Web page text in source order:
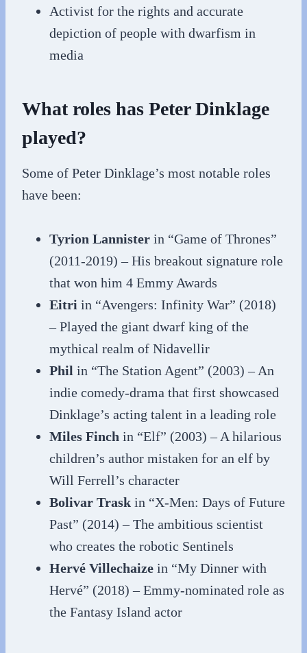
Activist for the rights and accurate
depiction of people with dwarfism in
media
What roles has Peter Dinklage
played?
Some of Peter Dinklage’s most notable roles
have been:
Tyrion Lannister in “Game of Thrones”
(2011-2019) – His breakout signature role
that won him 4 Emmy Awards
Eitri in “Avengers: Infinity War” (2018)
– Played the giant dwarf king of the
mythical realm of Nidavellir
Phil in “The Station Agent” (2003) – An
indie comedy-drama that first showcased
Dinklage’s acting talent in a leading role
Miles Finch in “Elf” (2003) – A hilarious
children’s author mistaken for an elf by
Will Ferrell’s character
Bolivar Trask in “X-Men: Days of Future
Past” (2014) – The ambitious scientist
who creates the robotic Sentinels
Hervé Villechaize in “My Dinner with
Hervé” (2018) – Emmy-nominated role as
the Fantasy Island actor